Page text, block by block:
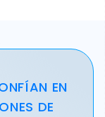
EN
DE